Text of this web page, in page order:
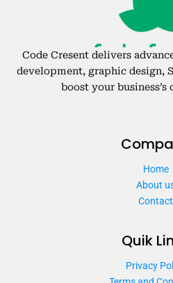
Code Cresent delivers
development, graphic design,
boost your business’s
Home
About
Contact
Quik
Privacy